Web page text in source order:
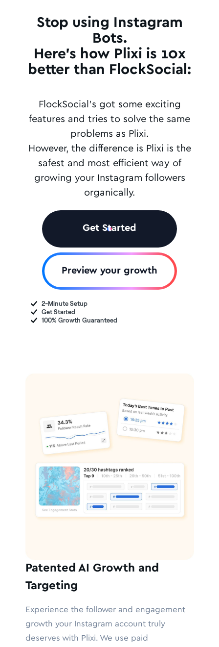
Stop using Instagram
Bots.
Here's how Plixi is 10x
better than FlockSocial:
FlockSocial's got some exciting
features and tries to solve the same
problems as Plixi.
However, the difference is Plixi is the
safest and most efficient way of
growing your Instagram followers
organically.
Get Started
Preview your growth
2-Minute Setup
Get Started
100% Growth Guaranteed
Patented AI Growth and
Targeting
Experience the follower and engagement
growth your Instagram account truly
deserves with Plixi. We use paid